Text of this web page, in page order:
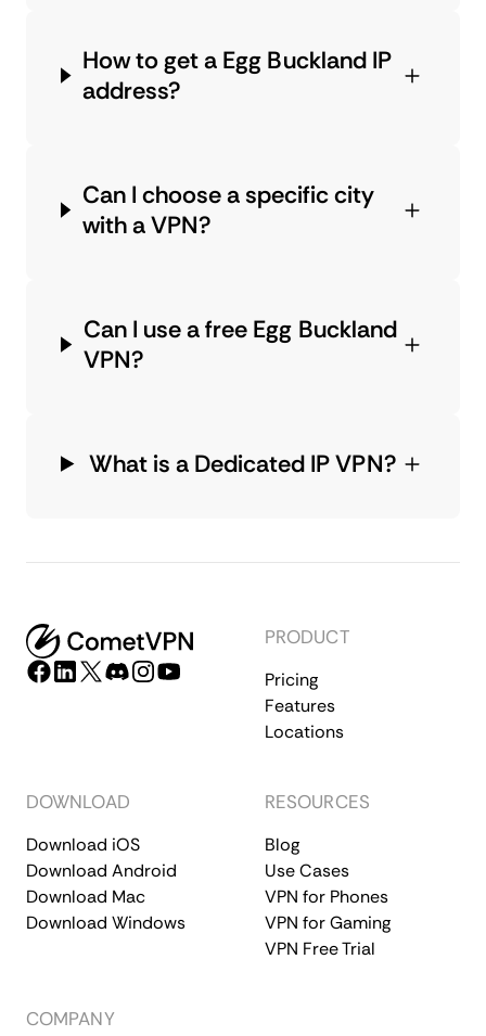
How to get a Egg Buckland IP
address?
Can I choose a specific city
with a VPN?
Can I use a free Egg Buckland
VPN?
What is a Dedicated IP VPN?
PRODUCT
Pricing
Features
Locations
DOWNLOAD
Download iOS
Download Android
Download Mac
Download Windows
RESOURCES
Blog
Use Cases
VPN for Phones
VPN for Gaming
VPN Free Trial
COMPANY